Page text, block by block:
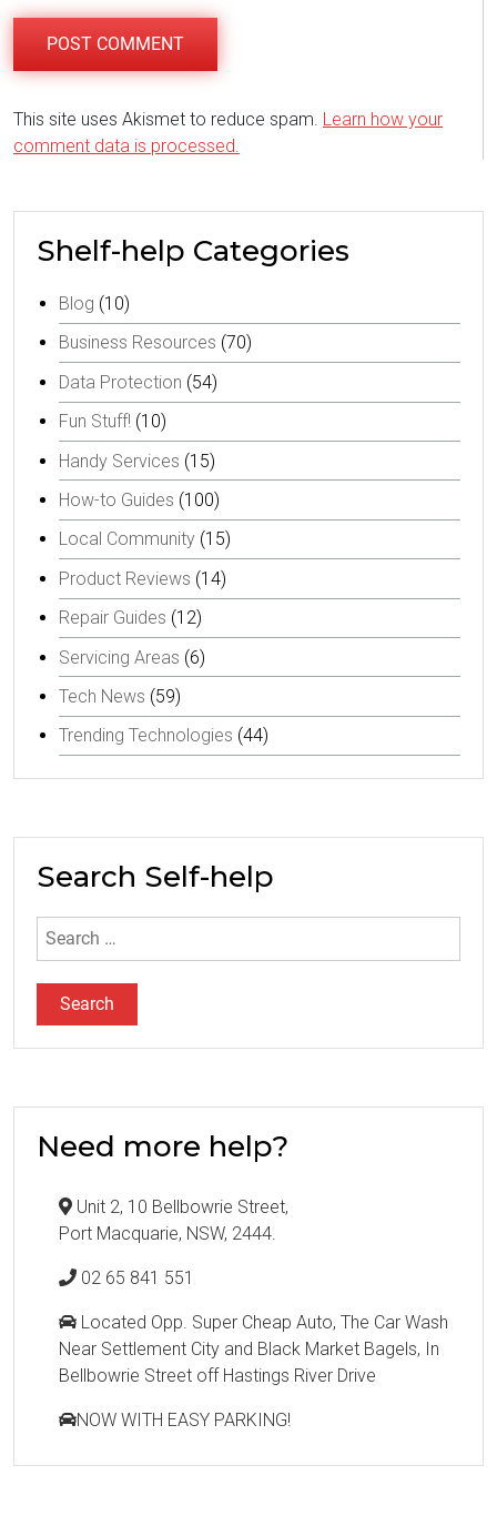
This site uses Akismet to reduce spam. Learn how your
comment data is processed.
Shelf-help Categories
Blog (10)
Business Resources (70)
Data Protection (54)
Fun Stuff! (10)
Handy Services (15)
How-to Guides (100)
Local Community (15)
Product Reviews (14)
Repair Guides (12)
Servicing Areas (6)
Tech News (59)
Trending Technologies (44)
Search Self-help
Search
Need more help?
Unit 2, 10 Bellbowrie Street,
Port Macquarie, NSW, 2444.
02 65 841 551
Located Opp. Super Cheap Auto, The Car Wash
Near Settlement City and Black Market Bagels, In
Bellbowrie Street off Hastings River Drive
NOW WITH EASY PARKING!